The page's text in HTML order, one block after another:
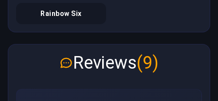
Rainbow Six
Reviews(9)